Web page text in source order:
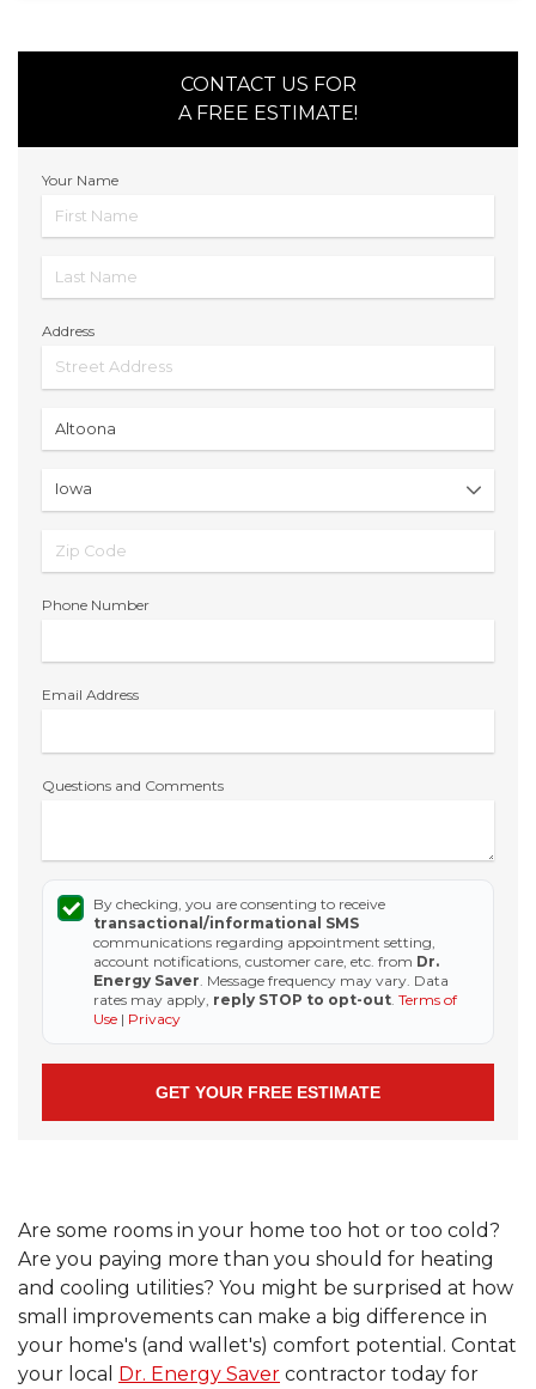
CONTACT US FOR
A FREE ESTIMATE!
Your Name
Address
Phone Number
Email Address
Questions and Comments
By checking, you are consenting to receive
transactional/informational SMS
communications regarding appointment setting,
account notifications, customer care, etc. from Dr.
Energy Saver . Message frequency may vary. Data
rates may apply, reply STOP to opt-out Terms of
Use | Privacy
Are some rooms in your home too hot or too cold?
Are you paying more than you should for heating
and cooling utilities? You might be surprised at how
small improvements can make a big difference in
your home's (and wallet's) comfort potential. Contat
your local Dr. Energy Saver contractor today for